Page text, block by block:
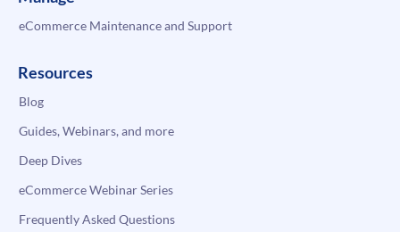
eCommerce Maintenance and Support
Resources
Blog
Guides, Webinars, and more
Deep Dives
eCommerce Webinar Series
Frequently Asked Questions